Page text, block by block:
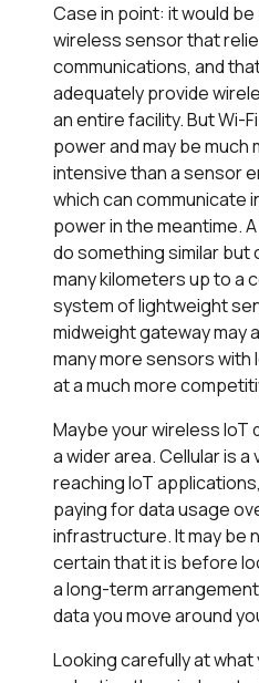
Case in point: it would
wireless sensor that
communications, and
adequately provide
an entire facility. But Wi-
power and may be
intensive than a sensor
which can communicate
power in the meantime.
do something similar but
many kilometers up to a
system of lightweight
midweight gateway may
many more sensors with
at a much more
Maybe your wireless
a wider area. Cellular is
reaching IoT
paying for data usage
infrastructure. It may be
certain that it is before
a long-term
data you move around
Looking carefully at